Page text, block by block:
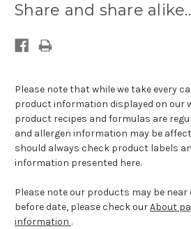
Share and share
Please note that while we take every
product information displayed on our
product recipes and formulas are
and allergen information may be
should always check product labels
information presented here.
Please note our products may be
before date, please check ourAbout
information .